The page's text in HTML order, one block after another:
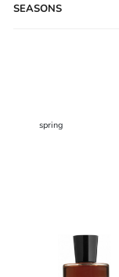
SEASONS
spring